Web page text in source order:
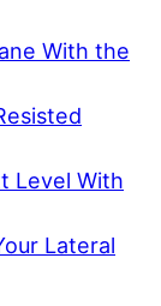
With the
Level With
Lateral